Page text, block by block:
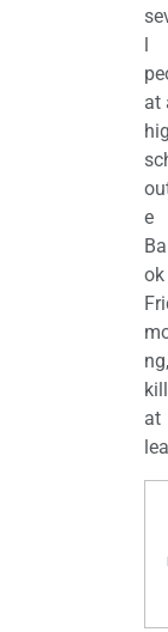
l
at
e
ng,
at